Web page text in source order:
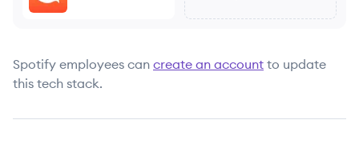
Spotify employees can create an account to update
this tech stack.